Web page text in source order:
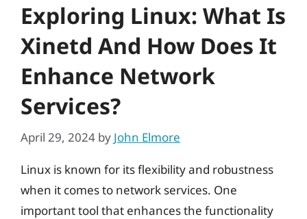
Exploring Linux: What Is
Xinetd And How Does It
Enhance Network
Services?
April 29, 2024 by John Elmore
Linux is known for its flexibility and robustness
when it comes to network services. One
important tool that enhances the functionality